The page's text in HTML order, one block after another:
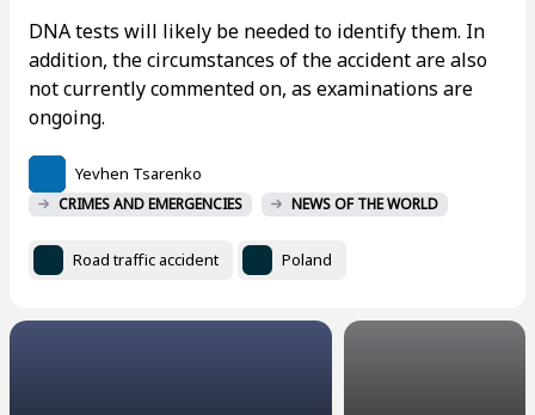
DNA tests will likely be needed to identify them. In
addition, the circumstances of the accident are also
not currently commented on, as examinations are
ongoing.
Yevhen Tsarenko
CRIMES AND EMERGENCIES NEWS OF THE WORLD
Road traffic accident Poland